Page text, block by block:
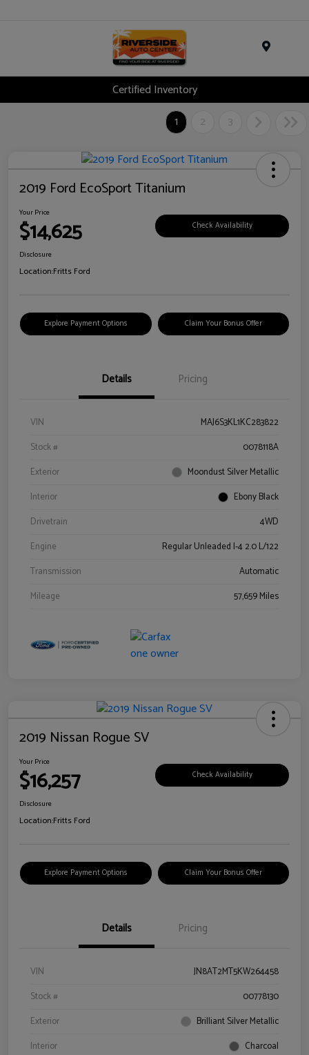
Certified Inventory
1
2 3
2019 Ford EcoSport Titanium
Your Price
$14,625 Check Availability
Disclosure
Location:Fritts Ford
Explore Payment Options Claim Your Bonus Offer
Details Pricing
VIN
MAJ6S3KL1KC283822
Stock #
0078118A
Exterior
Moondust Silver Metallic
Interior
Ebony Black
Drivetrain
4WD
Engine
Regular Unleaded I-4 2.0 L/122
Transmission
Automatic
Mileage
57,659 Miles
2019 Nissan Rogue SV
Your Price
$16,257 Check Availability
Disclosure
Location:Fritts Ford
Explore Payment Options Claim Your Bonus Offer
Details Pricing
VIN
JN8AT2MT5KW264458
Stock #
00778130
Exterior
Brilliant Silver Metallic
Interior
Charcoal